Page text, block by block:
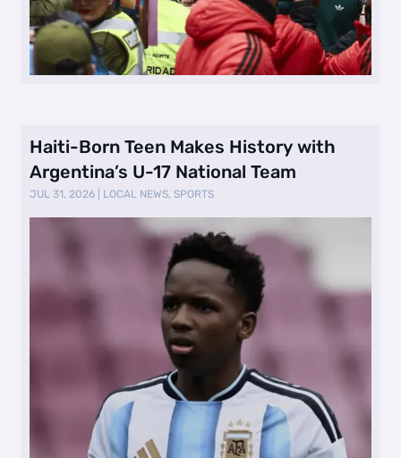
Haiti-Born Teen Makes History with
Argentina’s U-17 National Team
JUL 31, 2026 LOCAL NEWS,SPORTS